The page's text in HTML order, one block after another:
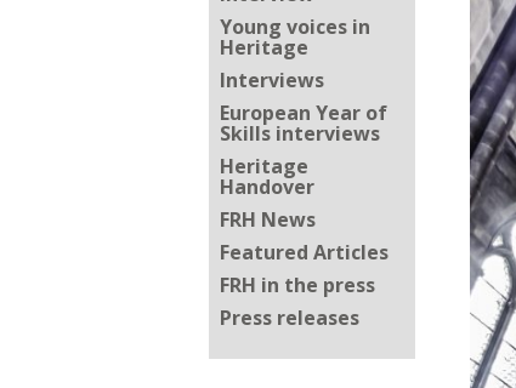
Young voices in
Heritage
Interviews
European Year of
Skills interviews
Heritage
Handover
FRH News
Featured Articles
FRH in the press
Press releases